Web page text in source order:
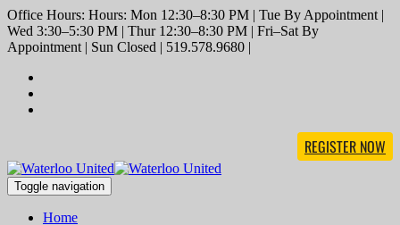
Office Hours: Hours: Mon 12:30–8:30 PM | Tue By Appointment |
Wed 3:30–5:30 PM | Thur 12:30–8:30 PM | Fri–Sat By
Appointment | Sun Closed | 519.578.9680 |
REGISTER NOW
Toggle navigation
Home